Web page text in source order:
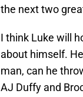
the next two
I think Luke will
about himself.
man, can he
AJ Duffy and